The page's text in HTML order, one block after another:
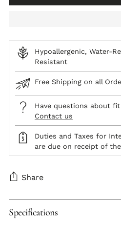
Hypoallergenic, Water-
Resistant
Free Shipping on all
Have questions about
Contact us
Duties and Taxes for
are due on receipt of
Share
product
Specifications